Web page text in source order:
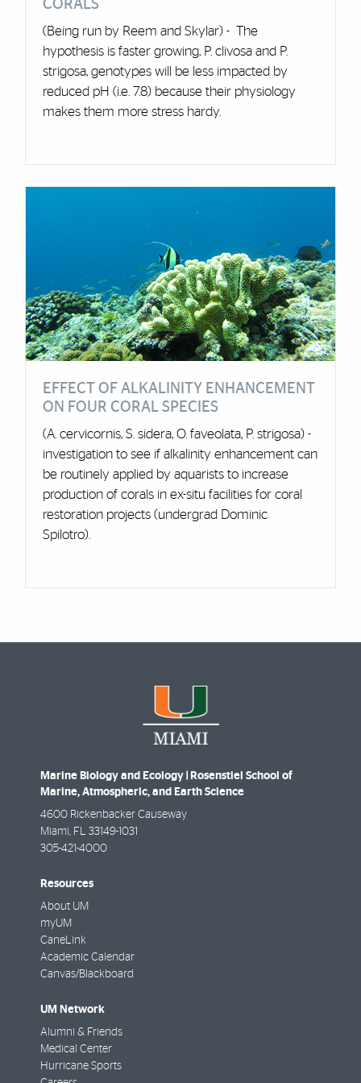
CORALS
(Being run by Reem and Skylar) - The
hypothesis is faster growing, P. clivosa and P.
strigosa, genotypes will be less impacted by
reduced pH (i.e. 7.8) because their physiology
makes them more stress hardy.
EFFECT OF ALKALINITY ENHANCEMENT
ON FOUR CORAL SPECIES
(A. cervicornis, S. sidera, O. faveolata, P. strigosa) -
investigation to see if alkalinity enhancement can
be routinely applied by aquarists to increase
production of corals in ex-situ facilities for coral
restoration projects (undergrad Dominic
Spilotro).
Marine Biology and Ecology | Rosenstiel School of
Marine, Atmospheric, and Earth Science
4600 Rickenbacker Causeway
Miami FL
33149-1031
305-421-4000
Resources
About UM
myUM
CaneLink
Academic Calendar
Canvas/Blackboard
UM Network
Alumni & Friends
Medical Center
Hurricane Sports